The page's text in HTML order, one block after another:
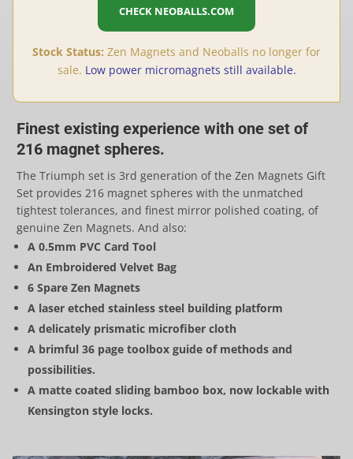
CHECK NEOBALLS.COM
Stock Status: Zen Magnets and Neoballs no longer for
sale. Low power micromagnets still available.
Finest existing experience with one set of
216 magnet spheres.
The Triumph set is 3rd generation of the Zen Magnets Gift
Set provides 216 magnet spheres with the unmatched
tightest tolerances, and finest mirror polished coating, of
genuine Zen Magnets. And also:
A 0.5mm PVC Card Tool
An Embroidered Velvet Bag
6 Spare Zen Magnets
A laser etched stainless steel building platform
A delicately prismatic microfiber cloth
A brimful 36 page toolbox guide of methods and
possibilities.
A matte coated sliding bamboo box, now lockable with
Kensington style locks.